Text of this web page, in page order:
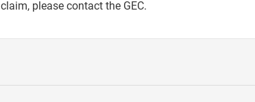
please contact the GEC.